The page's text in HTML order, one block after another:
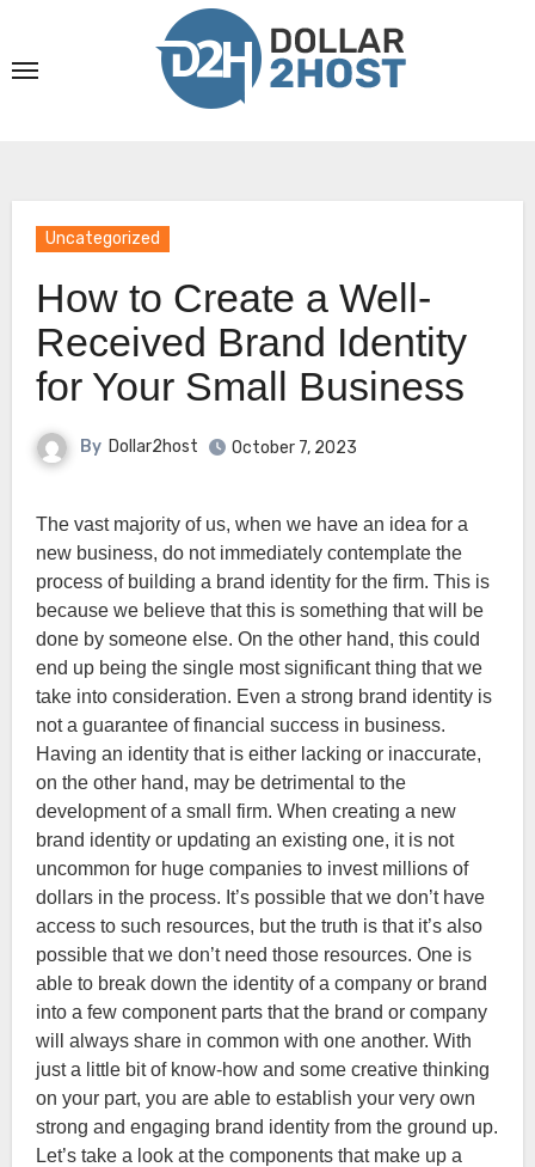
content
Uncategorized
How to Create a Well-
Received Brand Identity
for Your Small Business
By Dollar2host October 7, 2023
The vast majority of us, when we have an idea for a
new business, do not immediately contemplate the
process of building a brand identity for the firm. This is
because we believe that this is something that will be
done by someone else. On the other hand, this could
end up being the single most significant thing that we
take into consideration. Even a strong brand identity is
not a guarantee of financial success in business.
Having an identity that is either lacking or inaccurate,
on the other hand, may be detrimental to the
development of a small firm. When creating a new
brand identity or updating an existing one, it is not
uncommon for huge companies to invest millions of
dollars in the process. It’s possible that we don’t have
access to such resources, but the truth is that it’s also
possible that we don’t need those resources. One is
able to break down the identity of a company or brand
into a few component parts that the brand or company
will always share in common with one another. With
just a little bit of know-how and some creative thinking
on your part, you are able to establish your very own
strong and engaging brand identity from the ground up.
Let’s take a look at the components that make up a